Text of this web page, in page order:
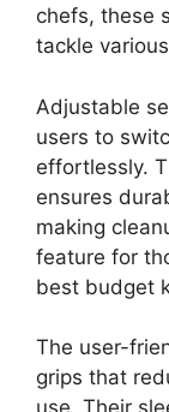
chefs, these
tackle
Adjustable
users to
effortlessly.
ensures
making
feature for
best budget
The user-
grips that